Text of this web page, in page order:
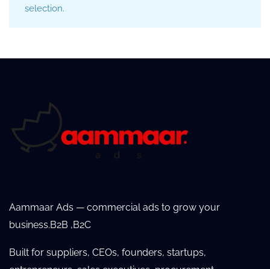
selection.
Aammaar Ads — commercial ads to grow your
business.B2B ,B2C
Built for suppliers, CEOs, founders, startups,